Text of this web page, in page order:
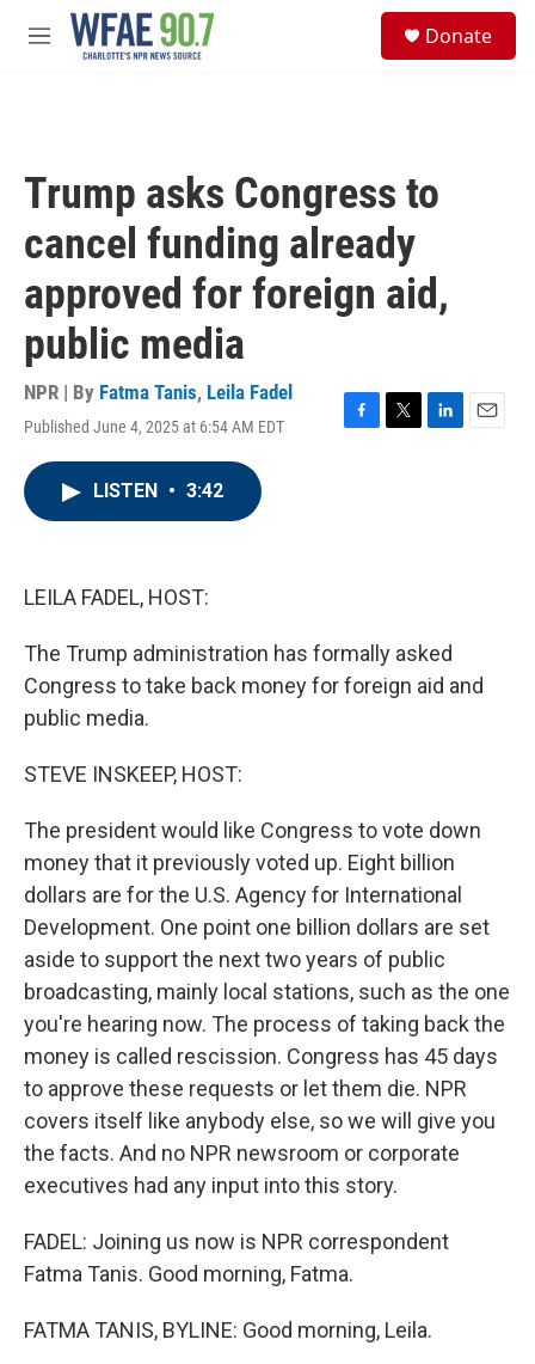
Skip to main content
M
Donate
Trump asks Congress to
cancel funding already
approved for foreign aid,
public media
NPR | By Fatma Tanis, Leila Fadel
Published June 4, 2025 at 6:54 AM EDT
F
T
L
E
LISTEN • 3:42
LEILA FADEL, HOST:
The Trump administration has formally asked
Congress to take back money for foreign aid and
public media.
STEVE INSKEEP, HOST:
The president would like Congress to vote down
money that it previously voted up. Eight billion
dollars are for the U.S. Agency for International
Development. One point one billion dollars are set
aside to support the next two years of public
broadcasting, mainly local stations, such as the one
you're hearing now. The process of taking back the
money is called rescission. Congress has 45 days
to approve these requests or let them die. NPR
covers itself like anybody else, so we will give you
the facts. And no NPR newsroom or corporate
executives had any input into this story.
FADEL: Joining us now is NPR correspondent
Fatma Tanis. Good morning, Fatma.
FATMA TANIS, BYLINE: Good morning, Leila.